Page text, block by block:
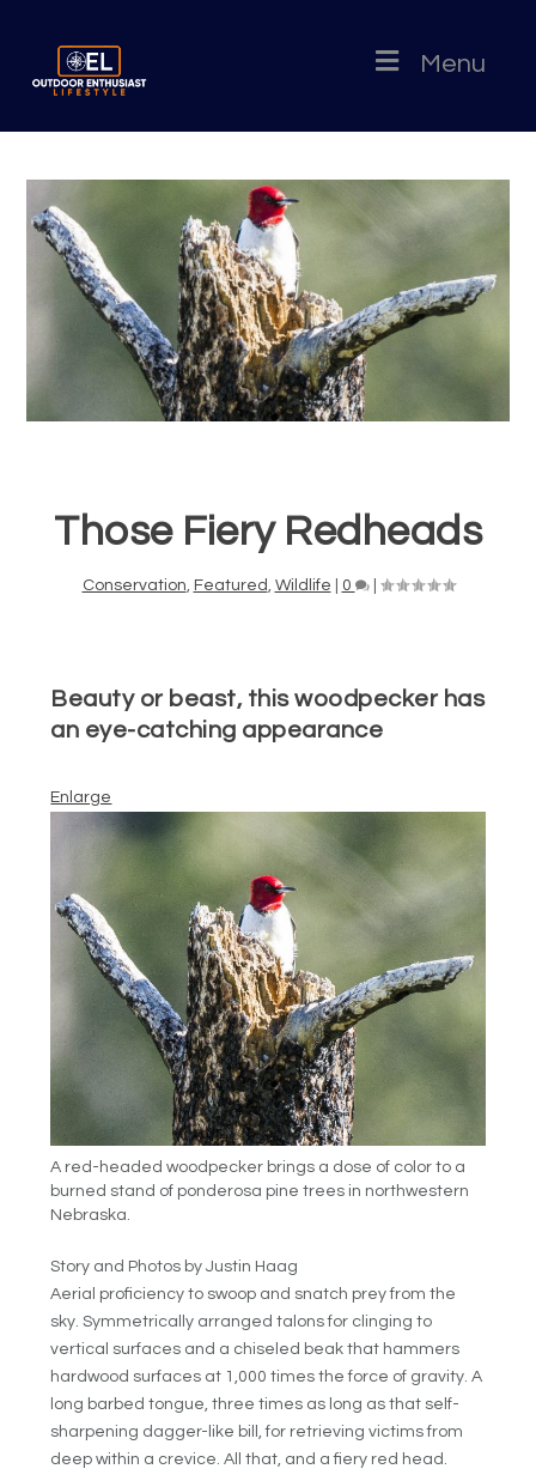
Menu
Those Fiery Redheads
Conservation Featured Wildlife 0 |
Beauty or beast, this woodpecker has
an eye-catching appearance
Enlarge
A red-headed woodpecker brings a dose of color to a
burned stand of ponderosa pine trees in northwestern
Nebraska.
Story and Photos by Justin Haag
Aerial proficiency to swoop and snatch prey from the
sky. Symmetrically arranged talons for clinging to
vertical surfaces and a chiseled beak that hammers
hardwood surfaces at 1,000 times the force of gravity. A
long barbed tongue, three times as long as that self-
sharpening dagger-like bill, for retrieving victims from
deep within a crevice. All that, and a fiery red head.